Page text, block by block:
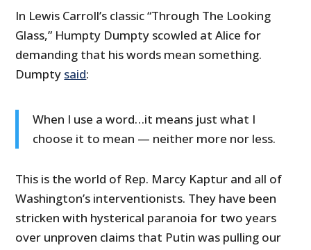
In Lewis Carroll’s classic “Through The Looking
Glass,” Humpty Dumpty scowled at Alice for
demanding that his words mean something.
Dumpty said:
When I use a word…it means just what I
choose it to mean — neither more nor less.
This is the world of Rep. Marcy Kaptur and all of
Washington’s interventionists. They have been
stricken with hysterical paranoia for two years
over unproven claims that Putin was pulling our